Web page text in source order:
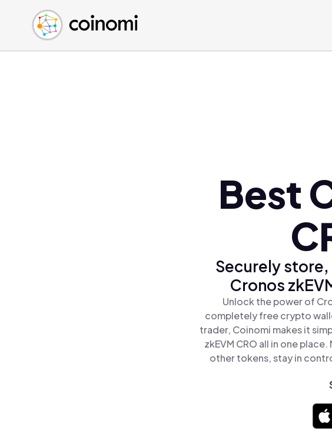
Buy Crypto
Sell Crypto
Swap Crypto
English (en)
中文 (zh)
Español (es)
Best
Securely
Cronos
Unlock the power of
completely free crypto
trader, Coinomi makes it
zkEVM CRO all in one
other tokens, stay in